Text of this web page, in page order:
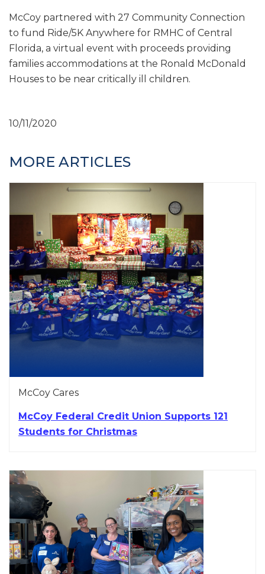
McCoy partnered with 27 Community Connection
to fund Ride/5K Anywhere for RMHC of Central
Florida, a virtual event with proceeds providing
families accommodations at the Ronald McDonald
Houses to be near critically ill children.
10/11/2020
MORE ARTICLES
McCoy Cares
McCoy Federal Credit Union Supports 121
Students for Christmas